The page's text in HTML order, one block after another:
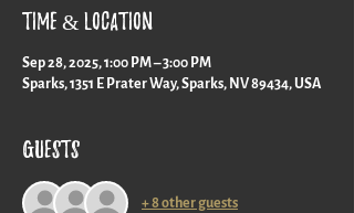
Time & Location
Sep 28, 2025, 1:00 PM – 3:00 PM
Sparks, 1351 E Prater Way, Sparks, NV 89434, USA
Guests
+ 8 other guests